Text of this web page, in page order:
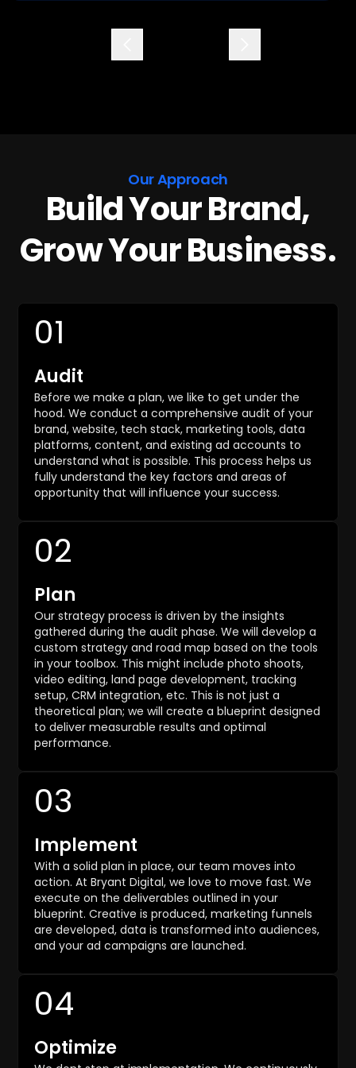
recommend them to anyone! They are the
Our Approach
Build Your Brand,
Grow Your Business.
01
Audit
Before we make a plan, we like to get under the
hood. We conduct a comprehensive audit of your
brand, website, tech stack, marketing tools, data
platforms, content, and existing ad accounts to
understand what is possible. This process helps us
fully understand the key factors and areas of
opportunity that will influence your success.
02
Plan
Our strategy process is driven by the insights
gathered during the audit phase. We will develop a
custom strategy and road map based on the tools
in your toolbox. This might include photo shoots,
video editing, land page development, tracking
setup, CRM integration, etc. This is not just a
theoretical plan; we will create a blueprint designed
to deliver measurable results and optimal
performance.
03
Implement
With a solid plan in place, our team moves into
action. At Bryant Digital, we love to move fast. We
execute on the deliverables outlined in your
blueprint. Creative is produced, marketing funnels
are developed, data is transformed into audiences,
and your ad campaigns are launched.
04
Optimize